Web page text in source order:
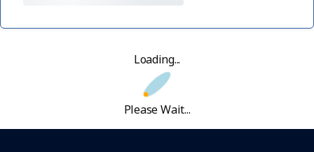
Loading...
Please Wait...